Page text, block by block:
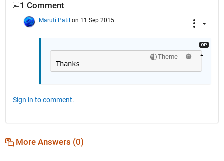
1 Comment
Maruti Patil on 11 Sep 2015
Theme
Thanks
Sign in to comment.
More Answers (0)